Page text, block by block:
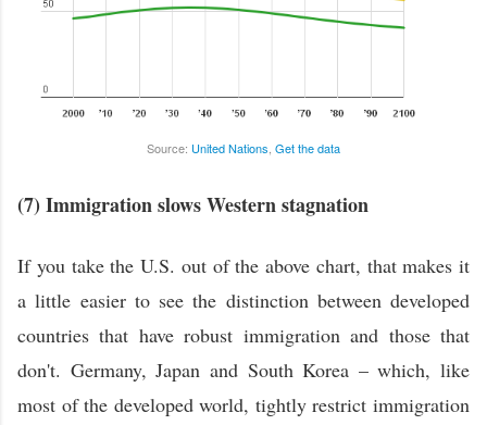
Source: United Nations Get the data
(7) Immigration slows Western stagnation
If you take the U.S. out of the above chart, that makes it
a little easier to see the distinction between developed
countries that have robust immigration and those that
don't. Germany, Japan and South Korea – which, like
most of the developed world, tightly restrict immigration